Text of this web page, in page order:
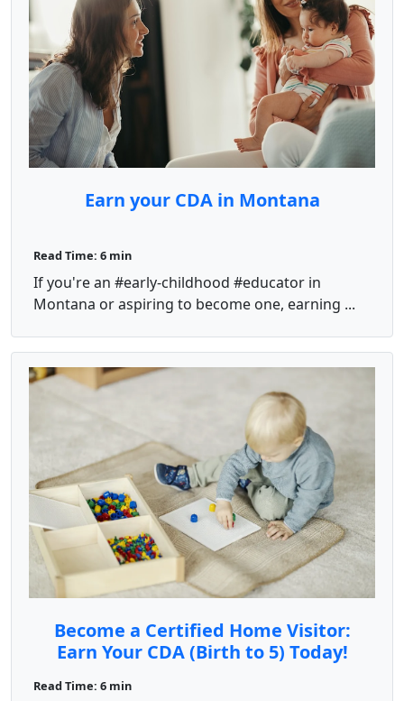
Earn your CDA in Montana
Read Time: 6 min
If you're an #early-childhood #educator in
Montana or aspiring to become one, earning ...
Become a Certified Home Visitor:
Earn Your CDA (Birth to 5) Today!
Read Time: 6 min